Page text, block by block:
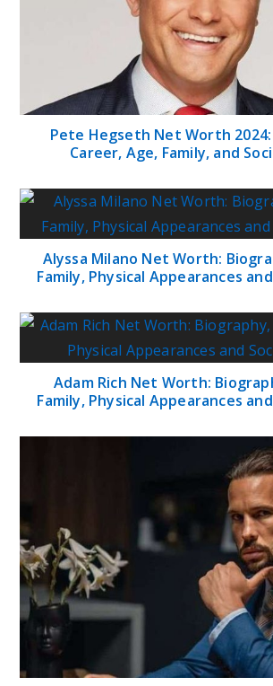
Pete Hegseth Net Worth
Career, Age, Family, and
Alyssa Milano Net Worth:
Family, Physical Appearances
Adam Rich Net Worth:
Family, Physical Appearances